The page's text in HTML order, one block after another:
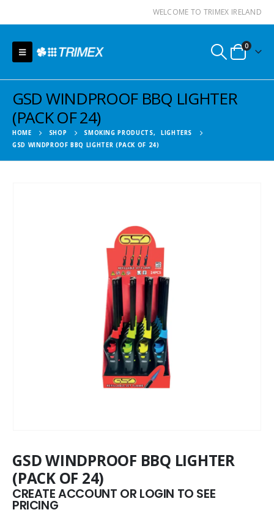
WELCOME TO TRIMEX IRELAND
0
GSD WINDPROOF BBQ LIGHTER
(PACK OF 24)
HOME SHOP SMOKING PRODUCTS,
LIGHTERS
GSD WINDPROOF BBQ LIGHTER (PACK OF 24)
GSD WINDPROOF BBQ LIGHTER
(PACK OF 24)
CREATE ACCOUNT OR LOGIN TO SEE
PRICING